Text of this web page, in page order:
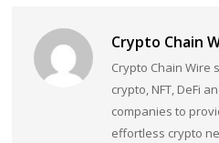
Crypto Chain
Crypto Chain Wire
crypto, NFT, DeFi
companies to
effortless crypto